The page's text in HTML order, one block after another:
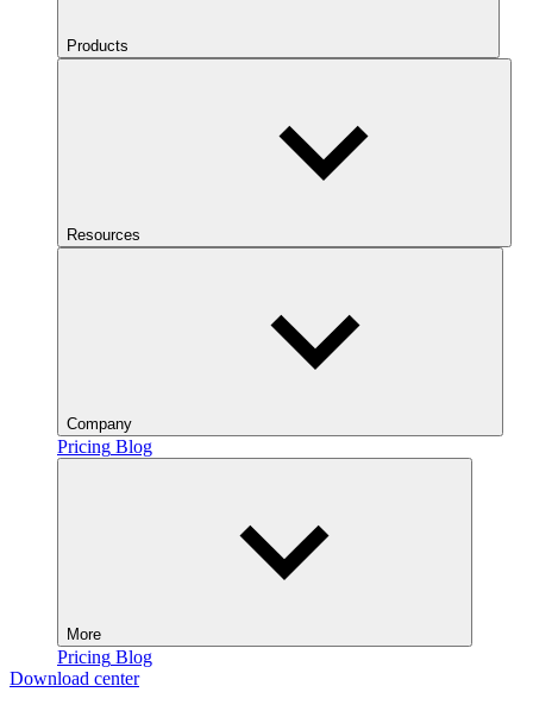
Products
Resources
Company
Pricing Blog
More
Pricing Blog
Download center